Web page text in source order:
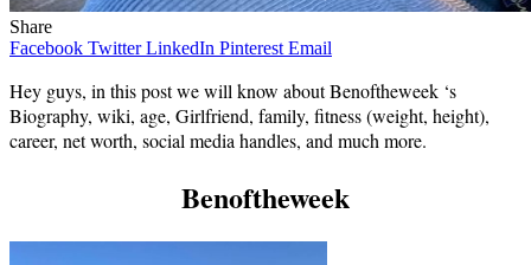
Share
Facebook Twitter LinkedIn Pinterest Email
Hey guys, in this post we will know about Benoftheweek ‘s
Biography, wiki, age, Girlfriend, family, fitness (weight, height),
career, net worth, social media handles, and much more.
Benoftheweek